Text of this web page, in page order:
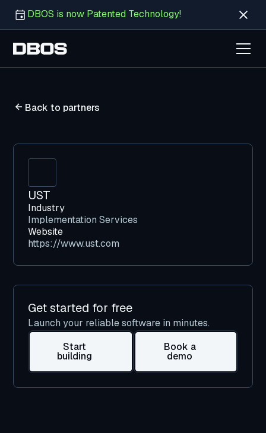
DBOS is now Patented Technology!
Back to partners
UST
Industry
Implementation Services
Website
https://www.ust.com
Get started for free
Launch your reliable software in minutes.
Start
building
Book a
demo